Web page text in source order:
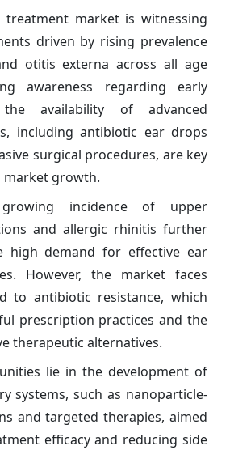
market is witnessing
driven by rising prevalence
otitis externa across all age
awareness regarding early
availability of advanced
including antibiotic ear drops
surgical procedures, are key
growth.
incidence of upper
and allergic rhinitis further
high demand for effective ear
However, the market faces
to antibiotic resistance, which
prescription practices and the
therapeutic alternatives.
lie in the development of
systems, such as nanoparticle-
and targeted therapies, aimed
efficacy and reducing side